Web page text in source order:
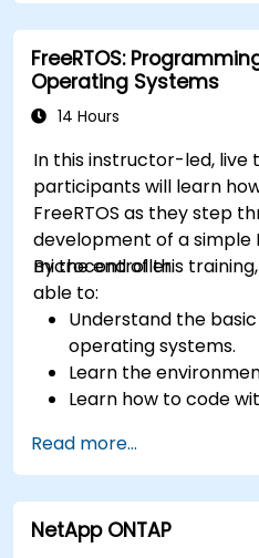
FreeRTOS:
Operating Systems
14 Hours
In this instructor-led, live
participants will learn
FreeRTOS as they step
development of a simple
microcontroller.
By the end of this
able to:
Understand the
operating systems.
Learn the
Learn how to code
hardware peripherals.
Read more...
NetApp ONTAP